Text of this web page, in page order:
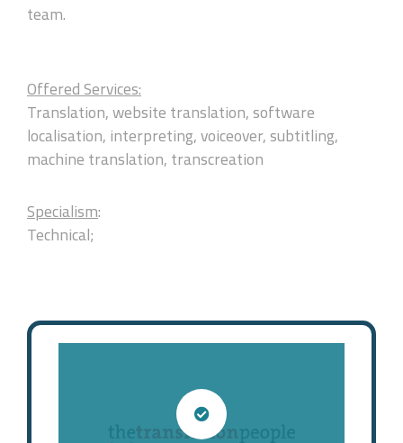
team.
Offered Services:
Translation, website translation, software
localisation, interpreting, voiceover, subtitling,
machine translation, transcreation
Specialism:
Technical;